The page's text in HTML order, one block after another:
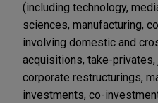
(including technology,
sciences, manufacturing,
involving domestic and
acquisitions, take-
corporate restructurings,
investments, co-